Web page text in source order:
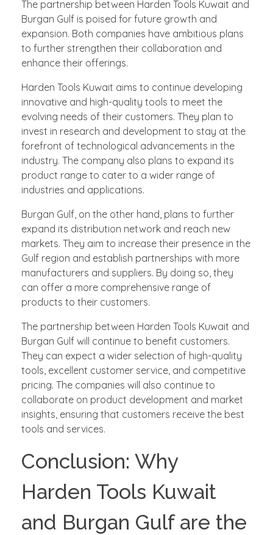
The partnership between Harden Tools Kuwait and
Burgan Gulf is poised for future growth and
expansion. Both companies have ambitious plans
to further strengthen their collaboration and
enhance their offerings.
Harden Tools Kuwait aims to continue developing
innovative and high-quality tools to meet the
evolving needs of their customers. They plan to
invest in research and development to stay at the
forefront of technological advancements in the
industry. The company also plans to expand its
product range to cater to a wider range of
industries and applications.
Burgan Gulf, on the other hand, plans to further
expand its distribution network and reach new
markets. They aim to increase their presence in the
Gulf region and establish partnerships with more
manufacturers and suppliers. By doing so, they
can offer a more comprehensive range of
products to their customers.
The partnership between Harden Tools Kuwait and
Burgan Gulf will continue to benefit customers.
They can expect a wider selection of high-quality
tools, excellent customer service, and competitive
pricing. The companies will also continue to
collaborate on product development and market
insights, ensuring that customers receive the best
tools and services.
Conclusion: Why
Harden Tools Kuwait
and Burgan Gulf are the